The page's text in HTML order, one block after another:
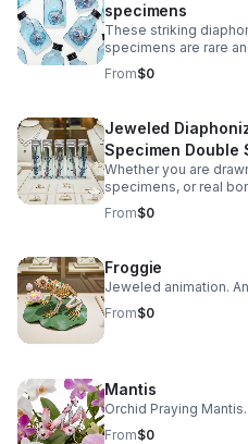
specimens
These striking
specimens are rare
collectors of oddities,
gothic décor lovers.
transparent while the
hues, revealing the
specimen. Each
natural death,
This makes it not
also a responsible
From$0
Jeweled
Specimen Double
Science Display
Whether you are
specimens, or real
offers a balance of
authenticity.
From$0
Froggie
Jeweled animation.
From$0
Mantis
Orchid Praying Mantis.
From$0